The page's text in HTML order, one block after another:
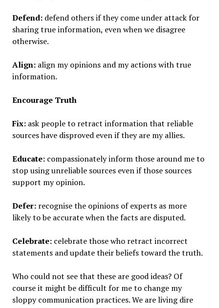
Defend:defend others if they come under attack for
sharing true information, even when we disagree
otherwise.
Align:align my opinions and my actions with true
information.
Encourage Truth
Fix:ask people to retract information that reliable
sources have disproved even if they are my allies.
Educate:compassionately inform those around me to
stop using unreliable sources even if those sources
support my opinion.
Defer:recognise the opinions of experts as more
likely to be accurate when the facts are disputed.
Celebrate:celebrate those who retract incorrect
statements and update their beliefs toward the truth.
Who could not see that these are good ideas? Of
course it might be difficult for me to change my
sloppy communication practices. We are living dire